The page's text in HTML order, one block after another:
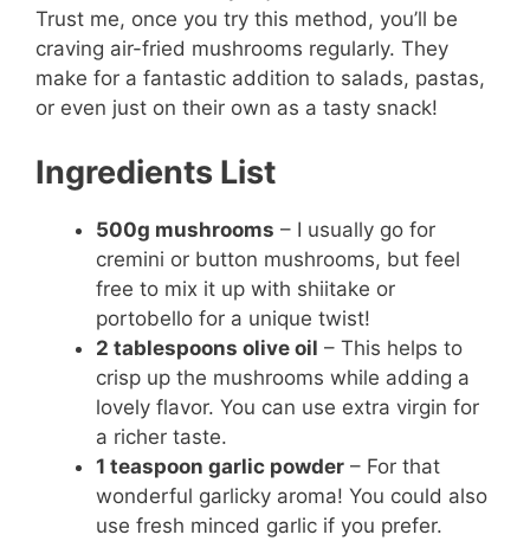
Trust me, once you try this method, you’ll be
craving air-fried mushrooms regularly. They
make for a fantastic addition to salads, pastas,
or even just on their own as a tasty snack!
Ingredients List
500g mushrooms – I usually go for
cremini or button mushrooms, but feel
free to mix it up with shiitake or
portobello for a unique twist!
2 tablespoons olive oil – This helps to
crisp up the mushrooms while adding a
lovely flavor. You can use extra virgin for
a richer taste.
1 teaspoon garlic powder – For that
wonderful garlicky aroma! You could also
use fresh minced garlic if you prefer.